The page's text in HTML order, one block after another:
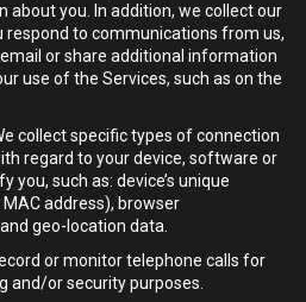
about you. In addition, we collect our
to communications from us,
or share additional information
use of the Services, such as on the
collect specific types of connection
regard to your device, software or
you, such as: device’s unique
MAC address), browser
geo-location data.
or monitor telephone calls for
and/or security purposes.